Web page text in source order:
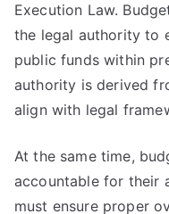
Execution Law.
the legal authority to
public funds within
authority is derived
align with legal
At the same time,
accountable for their
must ensure proper